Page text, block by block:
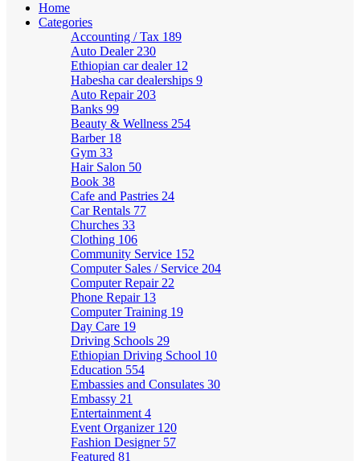
Home
Categories
Accounting / Tax 189
Auto Dealer 230
Ethiopian car dealer 12
Habesha car dealerships 9
Auto Repair 203
Banks 99
Beauty & Wellness 254
Barber 18
Gym 33
Hair Salon 50
Book 38
Cafe and Pastries 24
Car Rentals 77
Churches 33
Clothing 106
Community Service 152
Computer Sales / Service 204
Computer Repair 22
Phone Repair 13
Computer Training 19
Day Care 19
Driving Schools 29
Ethiopian Driving School 10
Education 554
Embassies and Consulates 30
Embassy 21
Entertainment 4
Event Organizer 120
Fashion Designer 57
Featured 81